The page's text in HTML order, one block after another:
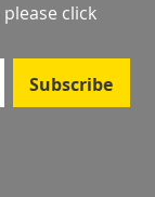
please click
Subscribe